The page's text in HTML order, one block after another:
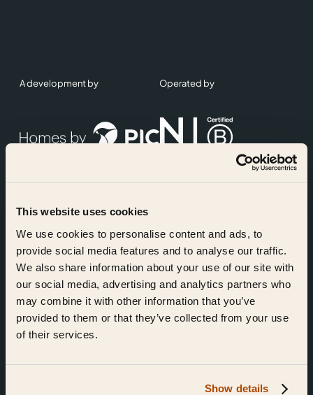
This website uses cookies
We use cookies to personalise content and ads, to
provide social media features and to analyse our traffic.
We also share information about your use of our site with
our social media, advertising and analytics partners who
may combine it with other information that you’ve
provided to them or that they’ve collected from your use
of their services.
Show details
A development by Operated by
Accreditations